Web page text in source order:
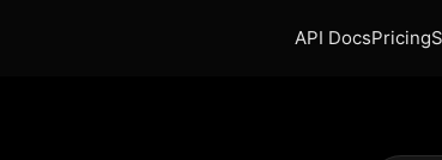
API DocsPricing